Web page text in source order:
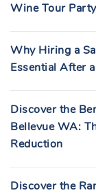
Wine Tour
Why Hiring a
Essential After
Discover the
Bellevue WA:
Reduction
Discover the